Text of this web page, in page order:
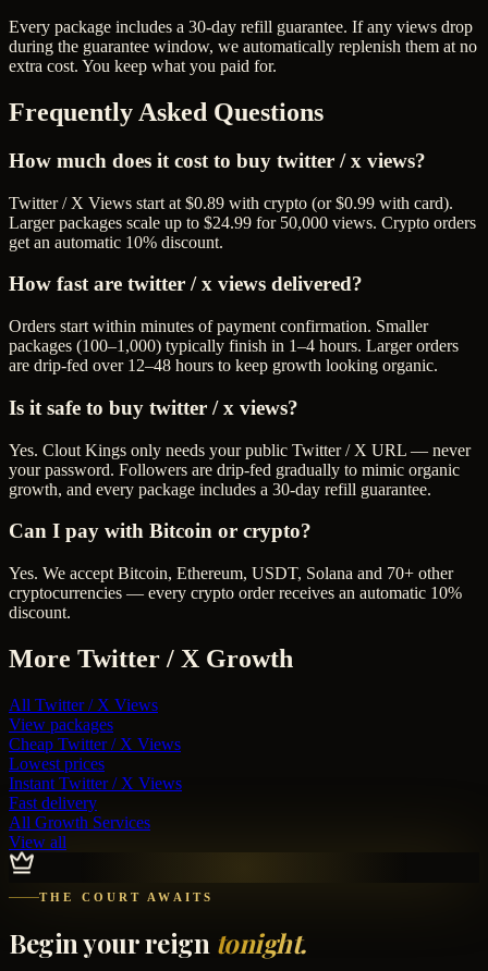
Every package includes a 30-day refill guarantee. If any views drop
during the guarantee window, we automatically replenish them at no
extra cost. You keep what you paid for.
Frequently Asked Questions
How much does it cost to buy twitter / x views?
Twitter / X Views start at $0.89 with crypto (or $0.99 with card).
Larger packages scale up to $24.99 for 50,000 views. Crypto orders
get an automatic 10% discount.
How fast are twitter / x views delivered?
Orders start within minutes of payment confirmation. Smaller
packages (100–1,000) typically finish in 1–4 hours. Larger orders
are drip-fed over 12–48 hours to keep growth looking organic.
Is it safe to buy twitter / x views?
Yes. Clout Kings only needs your public Twitter / X URL — never
your password. Followers are drip-fed gradually to mimic organic
growth, and every package includes a 30-day refill guarantee.
Can I pay with Bitcoin or crypto?
Yes. We accept Bitcoin, Ethereum, USDT, Solana and 70+ other
cryptocurrencies — every crypto order receives an automatic 10%
discount.
More Twitter / X Growth
All Twitter / X Views
View packages
Cheap Twitter / X Views
Lowest prices
Instant Twitter / X Views
Fast delivery
All Growth Services
View all
THE COURT AWAITS
Begin your reign tonight.